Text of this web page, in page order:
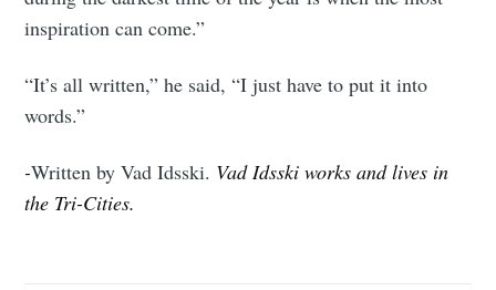
inspiration can come.”
“It’s all written,” he said, “I just have to put it into
words.”
-Written by Vad Idsski. Vad Idsski works and lives in
the Tri-Cities.